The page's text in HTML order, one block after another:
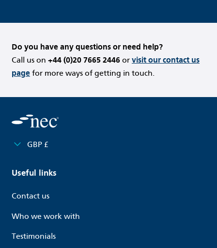
Do you have any questions or need help?
Call us on +44 (0)20 7665 2446 or visit our contact us
page for more ways of getting in touch.
GBP £
Useful links
Contact us
Who we work with
Testimonials